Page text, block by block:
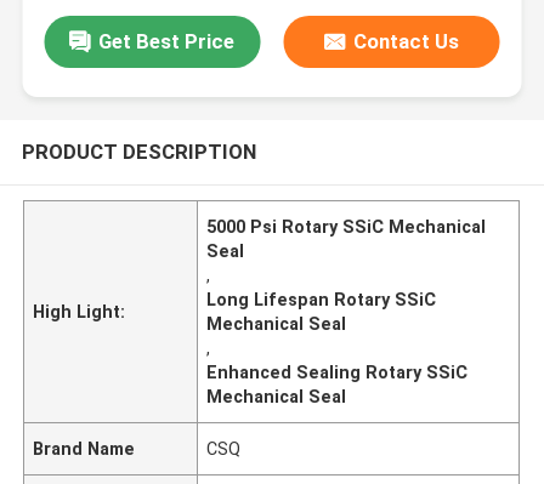
Get Best Price Contact Us
PRODUCT DESCRIPTION
High Light:
5000 Psi Rotary SSiC Mechanical
Seal
,
Long Lifespan Rotary SSiC
Mechanical Seal
,
Enhanced Sealing Rotary SSiC
Mechanical Seal
Brand Name CSQ